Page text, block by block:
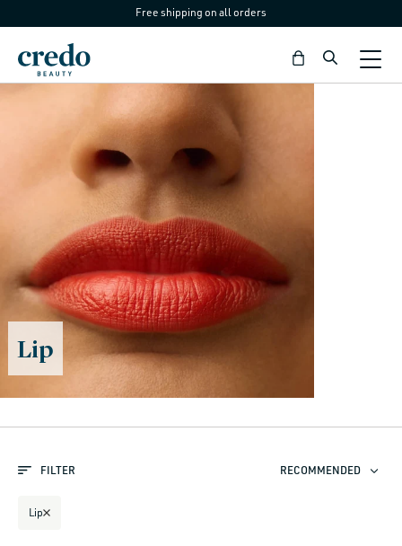
content
Free shipping on all orders
Bag
C
o
l
l
c
Lip
FILTER RECOMMENDED
Lip